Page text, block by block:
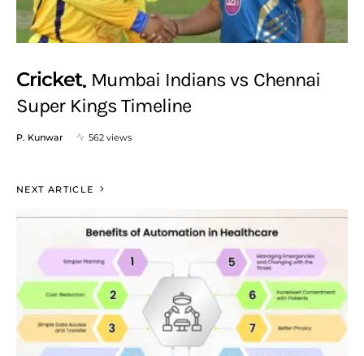
Cricket Mumbai Indians vs Chennai
Super Kings Timeline
P. Kunwar 562 views
NEXT ARTICLE